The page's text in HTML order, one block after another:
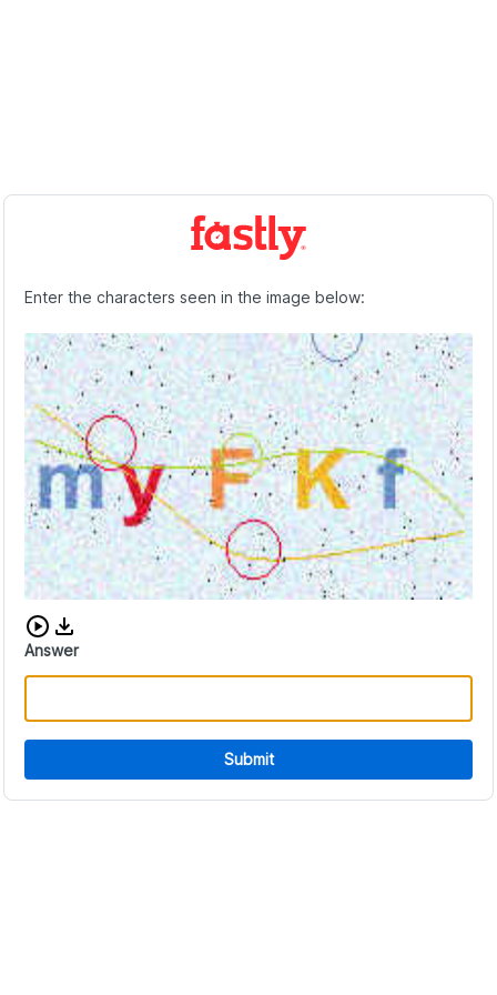
Enter the characters seen in the image below:
Download audio CAPTCHA
Answer
Submit